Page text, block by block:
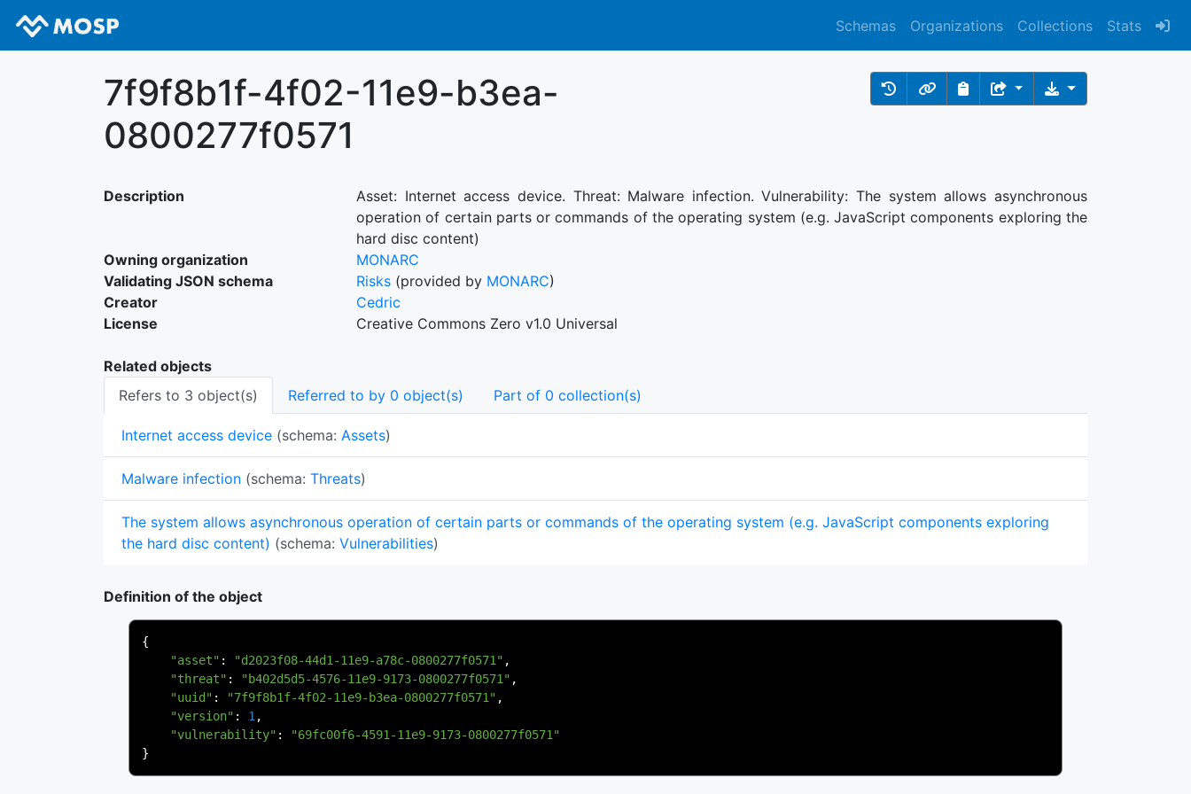
Schemas Organizations Collections Stats
7f9f8b1f-4f02-11e9-b3ea-
0800277f0571
Description
Asset: Internet access device. Threat: Malware infection. Vulnerability: The system allows asynchronous
operation of certain parts or commands of the operating system (e.g. JavaScript components exploring the
hard disc content)
Owning organization
MONARC
Validating JSON schema
Risks (provided by MONARC)
Creator
Cedric
License
Creative Commons Zero v1.0 Universal
Related objects
Refers to 3 object(s)
Referred to by 0 object(s) Part of 0 collection(s)
Internet access device (schema: Assets)
Malware infection (schema: Threats)
The system allows asynchronous operation of certain parts or commands of the operating system (e.g. JavaScript components exploring
the hard disc content) (schema: Vulnerabilities)
Definition of the object
{
"asset" : "d2023f08-44d1-11e9-a78c-0800277f0571" ,
"threat" : "b402d5d5-4576-11e9-9173-0800277f0571" ,
"uuid" : "7f9f8b1f-4f02-11e9-b3ea-0800277f0571" ,
"version" : 1,
"vulnerability" :
"69fc00f6-4591-11e9-9173-0800277f0571"
}